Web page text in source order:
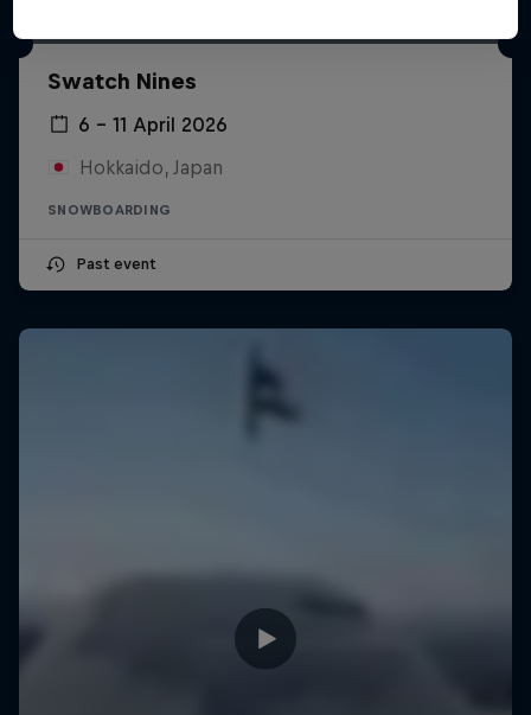
Swatch Nines
6 – 11 April 2026
Hokkaido, Japan
SNOWBOARDING
Past event